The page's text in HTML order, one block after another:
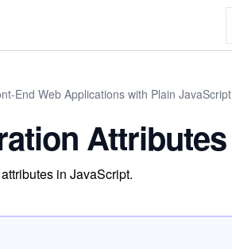
End Web Applications with Plain JavaScript
Attributes
in JavaScript.